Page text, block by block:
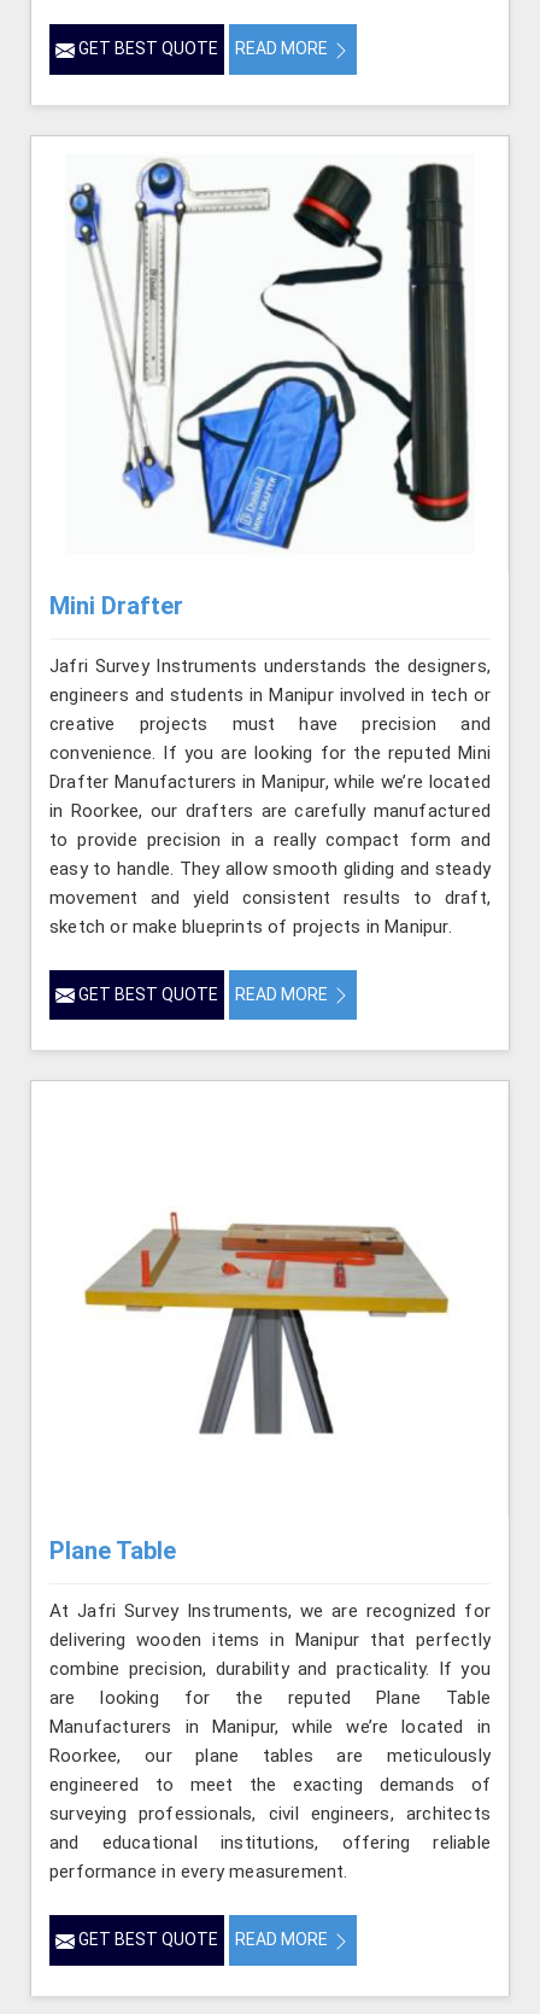
GET BEST QUOTE READ MORE
Mini Drafter
Jafri Survey Instruments understands the designers,
engineers and students in Manipur involved in tech or
creative projects must have precision and
convenience. If you are looking for the reputed Mini
Drafter Manufacturers in Manipur, while we’re located
in Roorkee, our drafters are carefully manufactured
to provide precision in a really compact form and
easy to handle. They allow smooth gliding and steady
movement and yield consistent results to draft,
sketch or make blueprints of projects in Manipur.
GET BEST QUOTE READ MORE
Plane Table
At Jafri Survey Instruments, we are recognized for
delivering wooden items in Manipur that perfectly
combine precision, durability and practicality. If you
are looking for the reputed Plane Table
Manufacturers in Manipur, while we’re located in
Roorkee, our plane tables are meticulously
engineered to meet the exacting demands of
surveying professionals, civil engineers, architects
and educational institutions, offering reliable
performance in every measurement.
GET BEST QUOTE READ MORE